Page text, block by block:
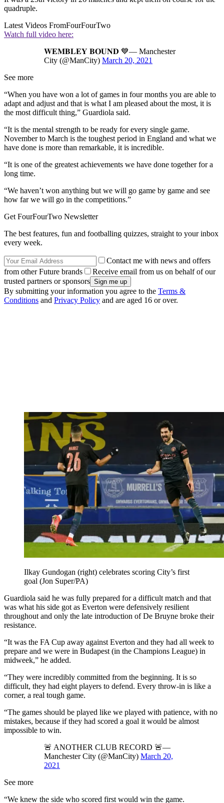
quadruple.
Latest Videos FromFourFourTwo
Watch full video here:
𝐖𝐄𝐌𝐁𝐋𝐄𝐘 𝐁𝐎𝐔𝐍𝐃 💙— Manchester
City (@ManCity) March 20, 2021
See more
“When you have won a lot of games in four months you are able to
adapt and adjust and that is what I am pleased about the most, it is
the most difficult thing,” Guardiola said.
“It is the mental strength to be ready for every single game.
November to March is the toughest period in England and what we
have done is more than remarkable, it is incredible.
“It is one of the greatest achievements we have done together for a
long time.
“We haven’t won anything but we will go game by game and see
how far we will go in the competitions.”
Get FourFourTwo Newsletter
The best features, fun and footballing quizzes, straight to your inbox
every week.
Contact me with news and offers
from other Future brands
Receive email from us on behalf of our
trusted partners or sponsors
By submitting your information you agree to the Terms &
Conditions and Privacy Policy and are aged 16 or over.
Ilkay Gundogan (right) celebrates scoring City’s first
goal (Jon Super/PA)
Guardiola said he was fully prepared for a difficult match and that
was what his side got as Everton were defensively resilient
throughout and only the late introduction of De Bruyne broke their
resistance.
“It was the FA Cup away against Everton and they had all week to
prepare and we were in Budapest (in the Champions League) in
midweek,” he added.
“They were incredibly committed from the beginning. It is so
difficult, they had eight players to defend. Every throw-in is like a
corner, a real tough game.
“The games should be played like we played with patience, with no
mistakes, because if they had scored a goal it would be almost
impossible to win.
🚨 ANOTHER CLUB RECORD 🚨—
Manchester City (@ManCity) March 20,
2021
See more
“We knew the side who scored first would win the game.